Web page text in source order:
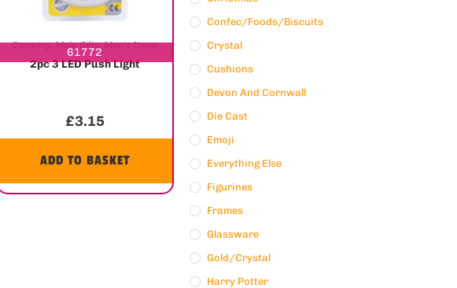
61772
Camping,Male Gifts,Men's Items
2pc 3 LED Push Light
£3.15
ADD TO BASKET
Confec/Foods/Biscuits
Crystal
Cushions
Devon And Cornwall
Die Cast
Emoji
Everything Else
Figurines
Frames
Glassware
Gold/crystal
Harry Potter